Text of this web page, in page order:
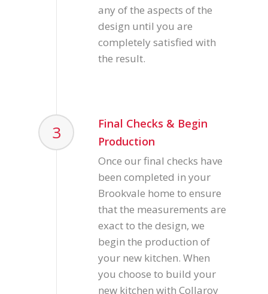
any of the aspects of the
design until you are
completely satisfied with
the result.
3
Final Checks & Begin
Production
Once our final checks have
been completed in your
Brookvale home to ensure
that the measurements are
exact to the design, we
begin the production of
your new kitchen. When
you choose to build your
new kitchen with Collaroy